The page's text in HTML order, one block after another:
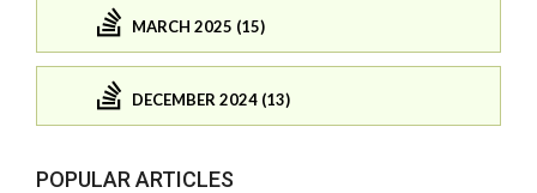
MARCH 2025 (15)
DECEMBER 2024 (13)
POPULAR ARTICLES